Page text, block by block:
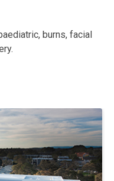
burns, facial